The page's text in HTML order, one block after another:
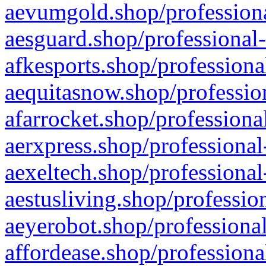
aevumgold.shop/
aesguard.shop/
afkesports.shop/
aequitasnow.shop/
afarrocket.shop/
aerxpress.shop/
aexeltech.shop/
aestusliving.shop/
aeyerobot.shop/
affordease.shop/